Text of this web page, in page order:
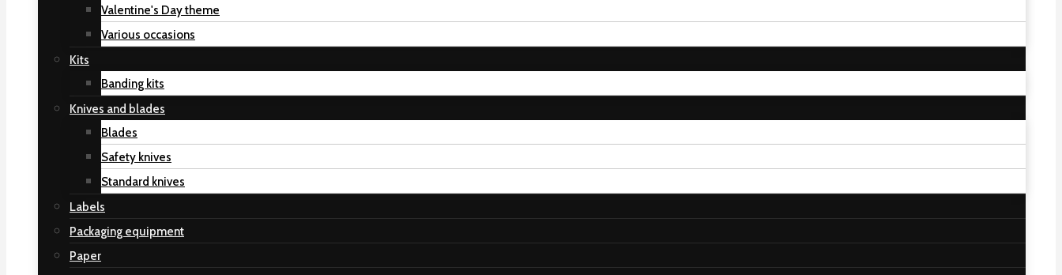
Valentine's Day theme
Various occasions
Kits
Banding kits
Knives and blades
Blades
Safety knives
Standard knives
Labels
Packaging equipment
Paper